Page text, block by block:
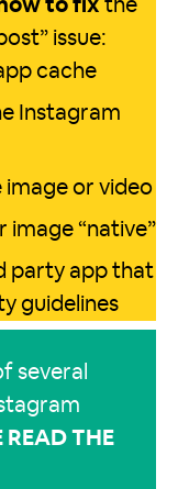
to fix the
issue:
cache
Instagram
image or video
image “native”
party app that
guidelines
several
READ THE